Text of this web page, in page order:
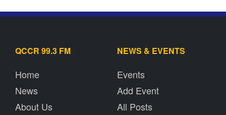
QCCR 99.3 FM
Home
News
About Us
NEWS & EVENTS
Events
Add Event
All Posts